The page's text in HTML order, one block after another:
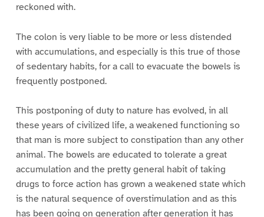
reckoned with.
The colon is very liable to be more or less distended
with accumulations, and especially is this true of those
of sedentary habits, for a call to evacuate the bowels is
frequently postponed.
This postponing of duty to nature has evolved, in all
these years of civilized life, a weakened functioning so
that man is more subject to constipation than any other
animal. The bowels are educated to tolerate a great
accumulation and the pretty general habit of taking
drugs to force action has grown a weakened state which
is the natural sequence of overstimulation and as this
has been going on generation after generation it has